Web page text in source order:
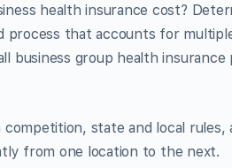
health insurance cost?
process that accounts for
business group health
state and local
from one location to the next.